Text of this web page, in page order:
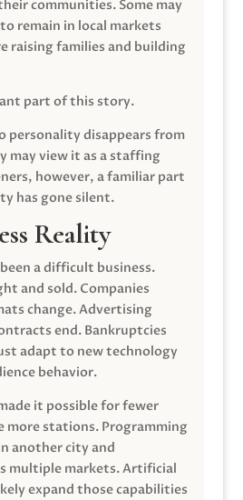
communities. Some may
remain in local markets
raising families and building
part of this story.
personality disappears from
may view it as a staffing
however, a familiar part
has gone silent.
Reality
a difficult business.
and sold. Companies
change. Advertising
end. Bankruptcies
adapt to new technology
behavior.
it possible for fewer
more stations. Programming
another city and
multiple markets. Artificial
expand those capabilities